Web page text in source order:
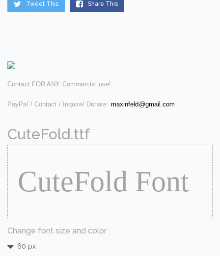
Tweet This Share This
Contact FOR ANY Commercial use!
PayPal / Contact / Inquire/ Donate: maxinfeld@gmail.com
CuteFold.ttf
Change font size and color
60 px